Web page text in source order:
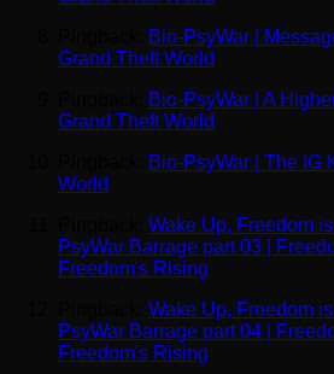
Bio-PsyWar |
Grand Theft World
Bio-PsyWar | A
Grand Theft World
Bio-PsyWar | The IG
World
Wake Up, Freedom
PsyWar Barrage part 03 |
Freedom's Rising
Wake Up, Freedom
PsyWar Barrage part 04 |
Freedom's Rising